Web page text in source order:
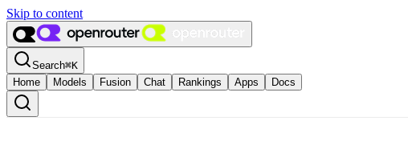
Skip to content
Search⌘K
Home
Models Fusion Chat Rankings Apps Docs